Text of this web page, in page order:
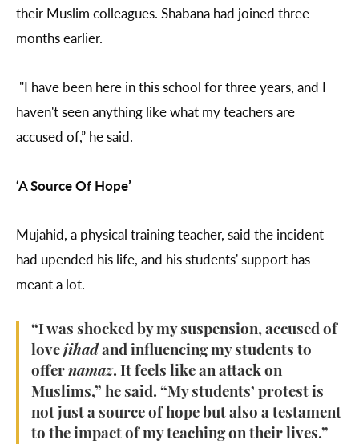
their Muslim colleagues. Shabana had joined three
months earlier.
"I have been here in this school for three years, and I
haven't seen anything like what my teachers are
accused of,” he said.
‘A Source Of Hope’
Mujahid, a physical training teacher, said the incident
had upended his life, and his students' support has
meant a lot.
“I was shocked by my suspension, accused of
love jihad and influencing my students to
offer namaz. It feels like an attack on
Muslims,” he said. “My students’ protest is
not just a source of hope but also a testament
to the impact of my teaching on their lives.”